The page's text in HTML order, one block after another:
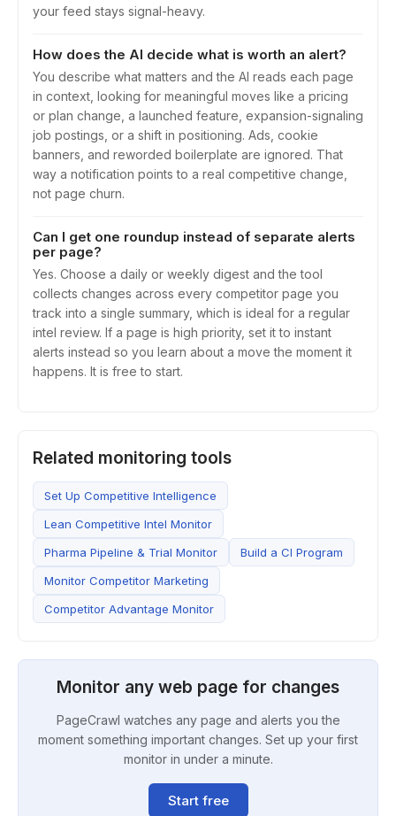
your feed stays signal-heavy.
How does the AI decide what is worth an alert?
You describe what matters and the AI reads each page
in context, looking for meaningful moves like a pricing
or plan change, a launched feature, expansion-signaling
job postings, or a shift in positioning. Ads, cookie
banners, and reworded boilerplate are ignored. That
way a notification points to a real competitive change,
not page churn.
Can I get one roundup instead of separate alerts
per page?
Yes. Choose a daily or weekly digest and the tool
collects changes across every competitor page you
track into a single summary, which is ideal for a regular
intel review. If a page is high priority, set it to instant
alerts instead so you learn about a move the moment it
happens. It is free to start.
Related monitoring tools
Set Up Competitive Intelligence
Lean Competitive Intel Monitor
Pharma Pipeline & Trial Monitor
Build a CI Program
Monitor Competitor Marketing
Competitor Advantage Monitor
Monitor any web page for changes
PageCrawl watches any page and alerts you the
moment something important changes. Set up your first
monitor in under a minute.
Start free